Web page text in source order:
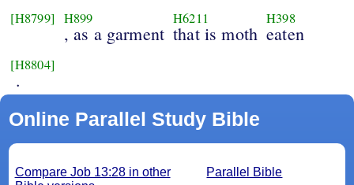
[H8799] H899
, as a garment
H6211
that is moth
H398
eaten
[H8804]
.
Online Parallel Study Bible
Parallel Bible
Compare Job 13:28 in other